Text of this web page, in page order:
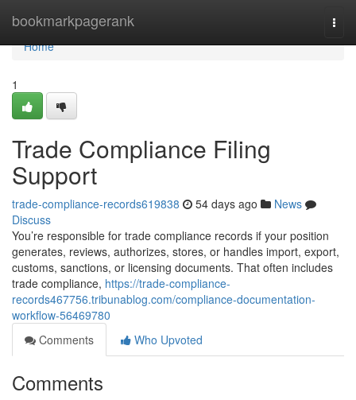
bookmarkpagerank
Home
Home
1
Trade Compliance Filing
Support
trade-compliance-records619838 54 days ago
News
Discuss
You’re responsible for trade compliance records if your position
generates, reviews, authorizes, stores, or handles import, export,
customs, sanctions, or licensing documents. That often includes
trade compliance, https://trade-compliance-
records467756.tribunablog.com/compliance-documentation-
workflow-56469780
Comments
Who Upvoted
Comments